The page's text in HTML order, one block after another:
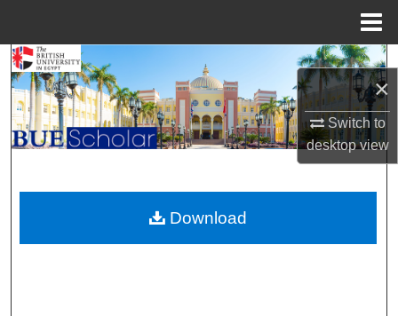
×
Switch to
desktopview
Search
Browse Collections
My Account
About
Digital Commons Network™
Download